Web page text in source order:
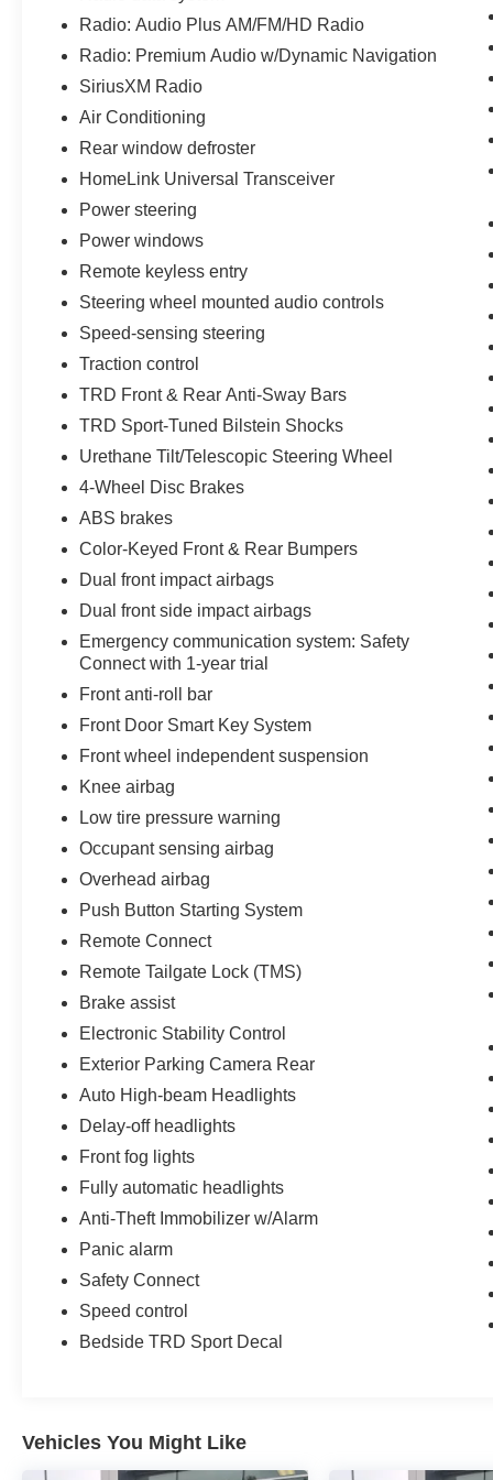
experience.
The interior of this Tundra is packed with
convenience and comfort features. Enjoy the 10-
exterior mirrors, and the tilt/telescopic steering
wheel with integrated controls. The 38-gallon
fuel tank means fewer stops at the pump, while
the HomeLink universal transceiver and remote
connect functionality add a touch of modern
convenience.
Exterior enhancements like the color-keyed
Sport alloy wheels give this Tundra a bold,
aggressive stance. The all-weather floor liners
and remote tailgate lock provide added
functionality and protection.
Whether you're tackling tough jobs or seeking
outdoor adventures, this 2021 Toyota Tundra
SR5 is ready to take you there. Experience the
confidence and capability that comes with this
well-equipped truck.
Every pre-owned vehicle goes through a
detailed mechanical and safety reconditioning,
giving drivers in Belleville, O'Fallon, Swansea,
St. Louis, East St. Louis, and surrounding Metro
East areas confidence their vehicle is
road‑ready.
Radio: Audio Plus AM/FM/HD Radio
Radio: Premium Audio w/Dynamic Navigation
SiriusXM Radio
Air Conditioning
Rear window defroster
HomeLink Universal Transceiver
Power steering
Power windows
Remote keyless entry
Steering wheel mounted audio controls
Speed-sensing steering
Traction control
TRD Front & Rear Anti-Sway Bars
TRD Sport-Tuned Bilstein Shocks
Urethane Tilt/Telescopic Steering Wheel
4-Wheel Disc Brakes
ABS brakes
Color-Keyed Front & Rear Bumpers
Dual front impact airbags
Dual front side impact airbags
Emergency communication system: Safety
Connect with 1-year trial
Front anti-roll bar
Front Door Smart Key System
Front wheel independent suspension
Knee airbag
Low tire pressure warning
Occupant sensing airbag
Overhead airbag
Push Button Starting System
Remote Connect
Remote Tailgate Lock (TMS)
Brake assist
Electronic Stability Control
Exterior Parking Camera Rear
Auto High-beam Headlights
Delay-off headlights
Front fog lights
Fully automatic headlights
Anti-Theft Immobilizer w/Alarm
Panic alarm
Safety Connect
Speed control
Bedside TRD Sport Decal
Vehicles You Might Like